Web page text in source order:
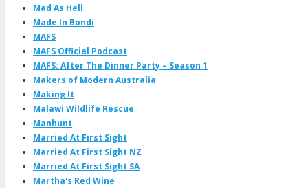
Mad As Hell
Made In Bondi
MAFS
MAFS Official Podcast
MAFS: After The Dinner Party – Season 1
Makers of Modern Australia
Making It
Malawi Wildlife Rescue
Manhunt
Married At First Sight
Married At First Sight NZ
Married At First Sight SA
Martha's Red Wine